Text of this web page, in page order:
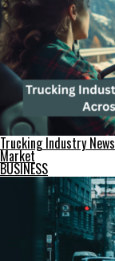
Trucking Industry
Market
BUSINESS